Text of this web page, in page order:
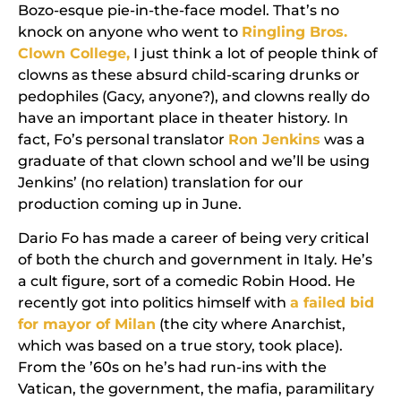
Bozo-esque pie-in-the-face model. That’s no
knock on anyone who went to Ringling Bros.
Clown College, I just think a lot of people think of
clowns as these absurd child-scaring drunks or
pedophiles (Gacy, anyone?), and clowns really do
have an important place in theater history. In
fact, Fo’s personal translator Ron Jenkins was a
graduate of that clown school and we’ll be using
Jenkins’ (no relation) translation for our
production coming up in June.
Dario Fo has made a career of being very critical
of both the church and government in Italy. He’s
a cult figure, sort of a comedic Robin Hood. He
recently got into politics himself with a failed bid
for mayor of Milan (the city where Anarchist,
which was based on a true story, took place).
From the ’60s on he’s had run-ins with the
Vatican, the government, the mafia, paramilitary